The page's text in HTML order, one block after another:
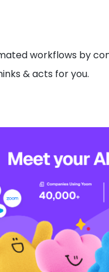
workflows by
& acts for you.